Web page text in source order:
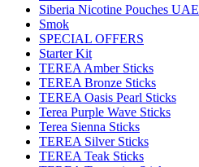
Siberia Nicotine Pouches UAE
Smok
SPECIAL OFFERS
Starter Kit
TEREA Amber Sticks
TEREA Bronze Sticks
TEREA Oasis Pearl Sticks
Terea Purple Wave Sticks
Terea Sienna Sticks
TEREA Silver Sticks
TEREA Teak Sticks